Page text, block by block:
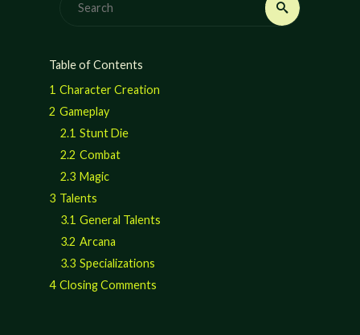
Search
Table of Contents
1 Character Creation
2 Gameplay
2.1 Stunt Die
2.2 Combat
2.3 Magic
3 Talents
3.1 General Talents
3.2 Arcana
3.3 Specializations
4 Closing Comments